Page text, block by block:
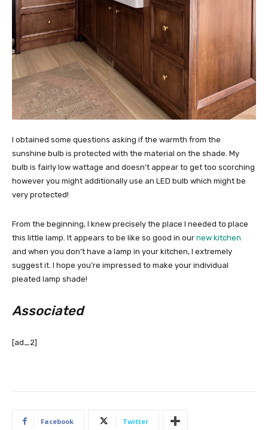
I obtained some questions asking if the warmth from the
sunshine bulb is protected with the material on the shade. My
bulb is fairly low wattage and doesn’t appear to get too scorching
however you might additionally use an LED bulb which might be
very protected!
From the beginning, I knew precisely the place I needed to place
this little lamp. It appears to be like so good in our new kitchen
and when you don’t have a lamp in your kitchen, I extremely
suggest it. I hope you’re impressed to make your individual
pleated lamp shade!
Associated
[ad_2]
Facebook Twitter